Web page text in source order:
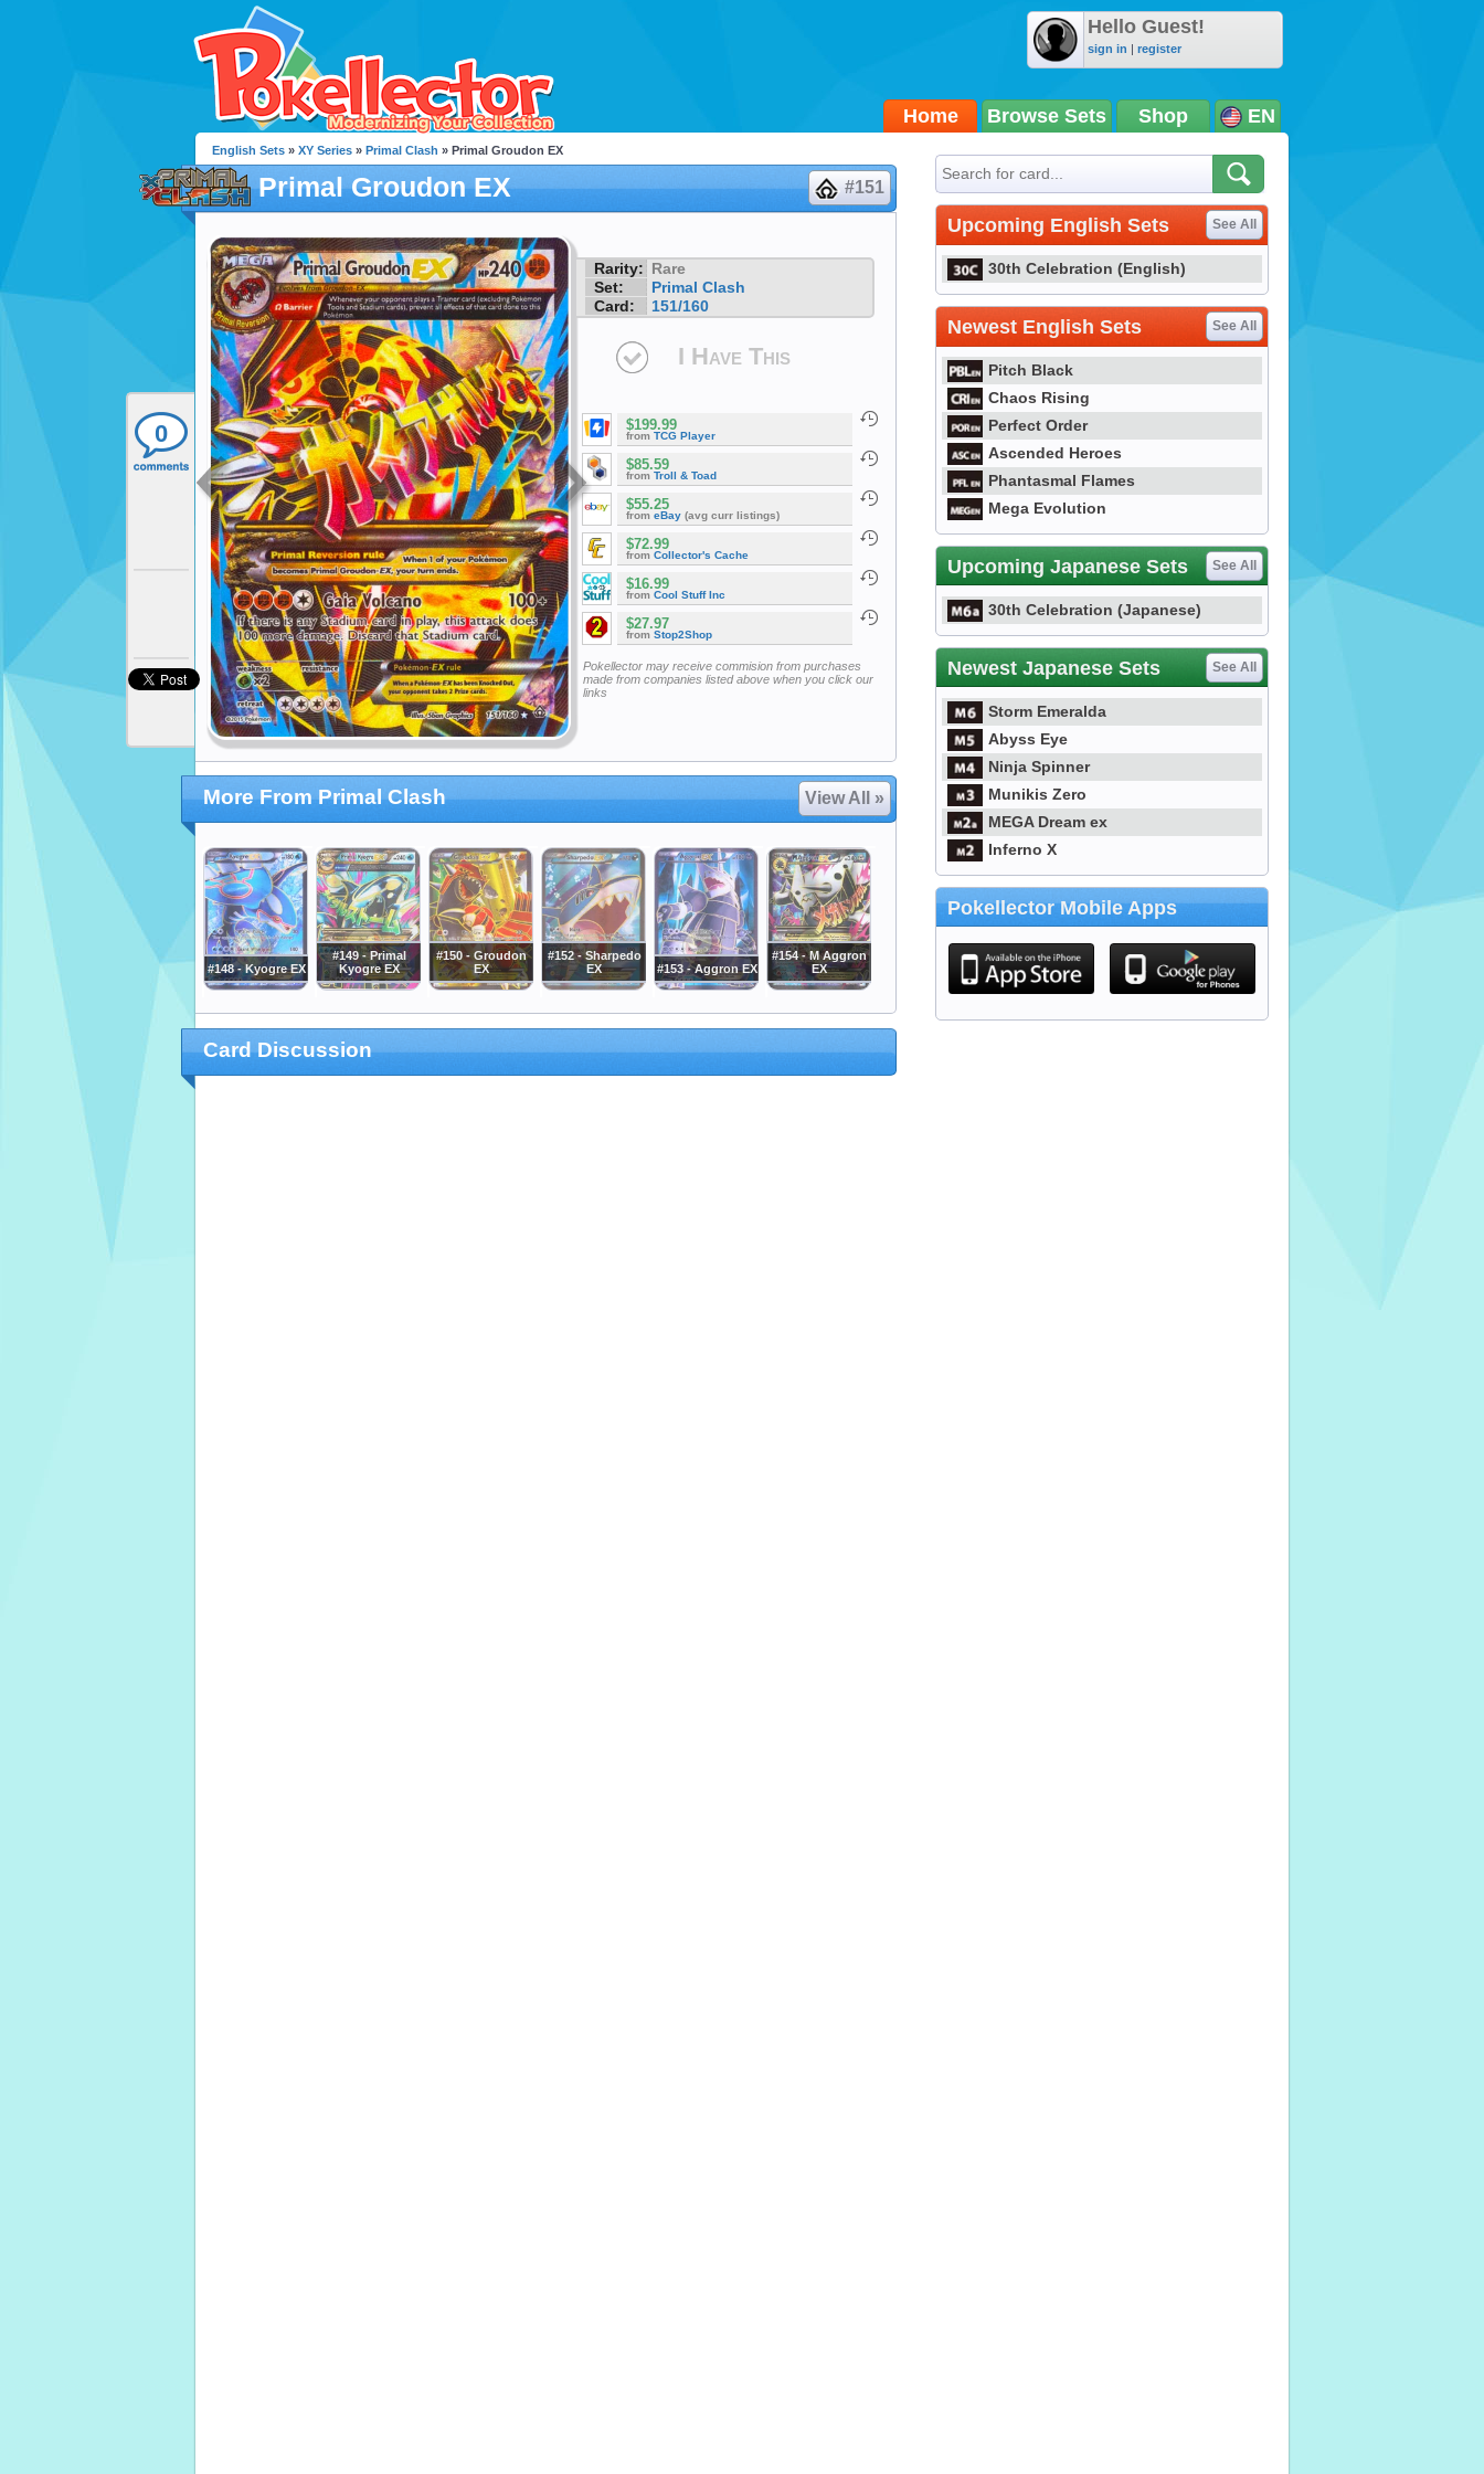
Hello Guest!
sign in | register
Home Browse Sets Shop EN
0
English Sets » XY Series » Primal Clash » Primal Groudon EX
Primal Groudon EX #151
Rarity: Rare
Set:
Primal Clash
Card:
151/160
I Have This
$199.99
from TCG Player
$85.59
from Troll & Toad
$55.25
from eBay (avg curr listings)
$72.99
from Collector's Cache
$16.99
from Cool Stuff Inc
$27.97
from Stop2Shop
Pokellector may receive commision from purchases
made from companies listed above when you click our
links
More From Primal Clash View All »
#148 - Kyogre EX
#149 - Primal
Kyogre EX
#150 - Groudon
EX
#152 - Sharpedo
EX
#153 - Aggron EX
#154 - M Aggron
EX
Card Discussion
Upcoming English Sets See All
30th Celebration (English)
Newest English Sets See All
Pitch Black
Chaos Rising
Perfect Order
Ascended Heroes
Phantasmal Flames
Mega Evolution
Upcoming Japanese Sets See All
30th Celebration (Japanese)
Newest Japanese Sets See All
Storm Emeralda
Abyss Eye
Ninja Spinner
Munikis Zero
MEGA Dream ex
Inferno X
Pokellector Mobile Apps